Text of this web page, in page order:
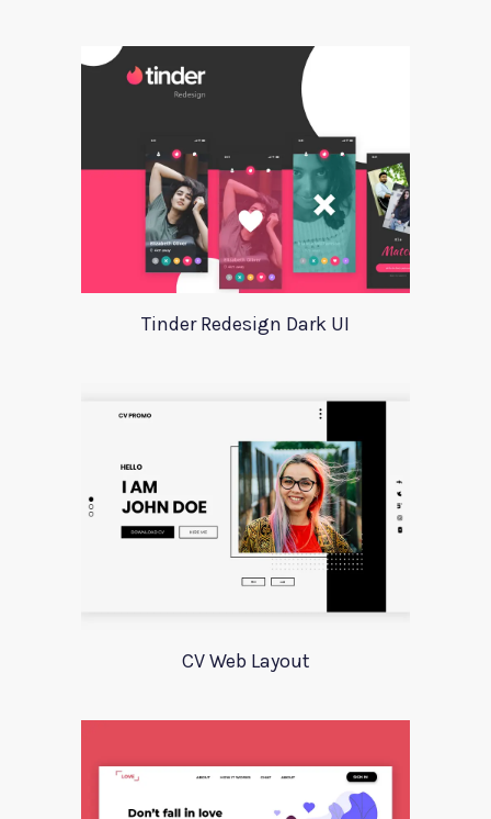
Tinder Redesign Dark UI
CV Web Layout